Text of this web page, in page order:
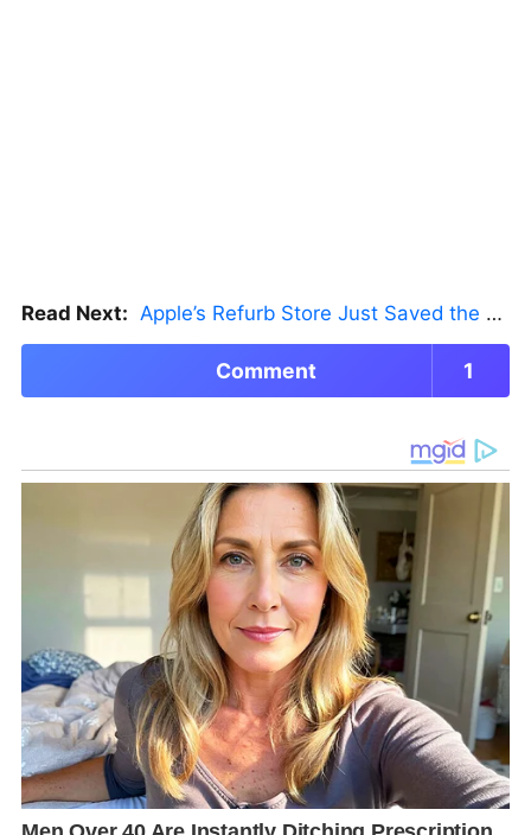
Read Next: Apple’s Refurb Store Just Saved the Budget M5 MacBook Pro
Comment 1